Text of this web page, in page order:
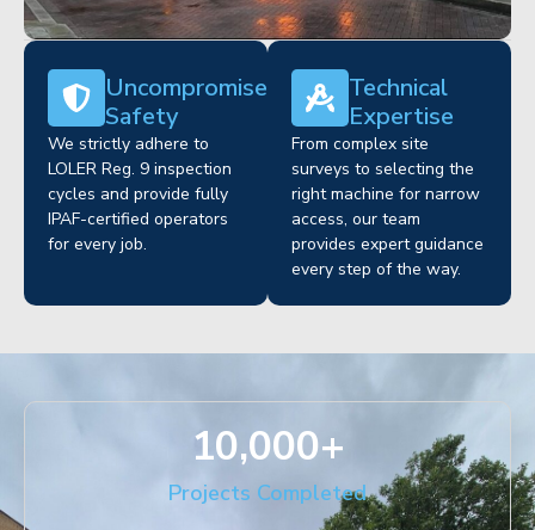
Uncompromised
Safety
We strictly adhere to
LOLER Reg. 9 inspection
cycles and provide fully
IPAF-certified operators
for every job.
Technical
Expertise
From complex site
surveys to selecting the
right machine for narrow
access, our team
provides expert guidance
every step of the way.
Projects Completed
10,000+